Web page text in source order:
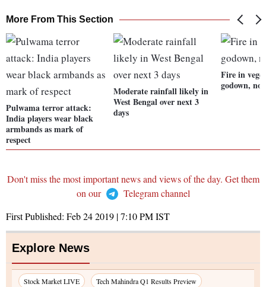
More From This Section
Pulwama terror attack:
India players wear black
armbands as mark of
respect
Moderate rainfall likely in
West Bengal over next 3
days
Fire in
godown, no
Don't miss the most important news and views of the day. Get them
on our
Telegram channel
First Published: Feb 24 2019 | 7:10 PMIST
Explore News
Stock Market LIVE
Tech Mahindra Q1 Results Preview